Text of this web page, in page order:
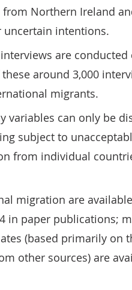
from Northern Ireland
uncertain intentions.
are
around 3,000
migrants.
variables can only be
subject to
from individual
migration are
in paper publications;
(based primarily on
other sources) are